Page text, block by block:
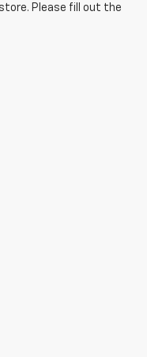
Please fill out the